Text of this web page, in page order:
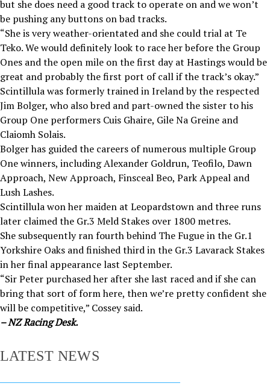
but she does need a good track to operate on and we won’t
be pushing any buttons on bad tracks.
“She is very weather-orientated and she could trial at Te
Teko. We would definitely look to race her before the Group
Ones and the open mile on the first day at Hastings would be
great and probably the first port of call if the track’s okay.”
Scintillula was formerly trained in Ireland by the respected
Jim Bolger, who also bred and part-owned the sister to his
Group One performers Cuis Ghaire, Gile Na Greine and
Claiomh Solais.
Bolger has guided the careers of numerous multiple Group
One winners, including Alexander Goldrun, Teofilo, Dawn
Approach, New Approach, Finsceal Beo, Park Appeal and
Lush Lashes.
Scintillula won her maiden at Leopardstown and three runs
later claimed the Gr.3 Meld Stakes over 1800 metres.
She subsequently ran fourth behind The Fugue in the Gr.1
Yorkshire Oaks and finished third in the Gr.3 Lavarack Stakes
in her final appearance last September.
“Sir Peter purchased her after she last raced and if she can
bring that sort of form here, then we’re pretty confident she
will be competitive,” Cossey said.
– NZ Racing Desk.
LATEST NEWS